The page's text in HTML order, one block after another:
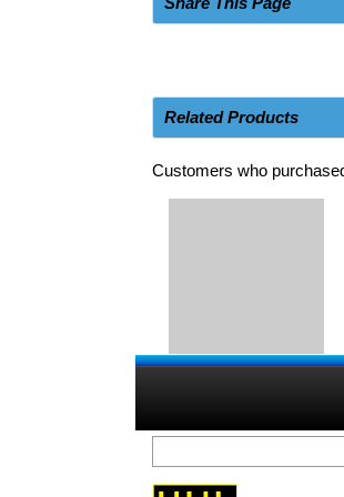
Related Products
Customers who